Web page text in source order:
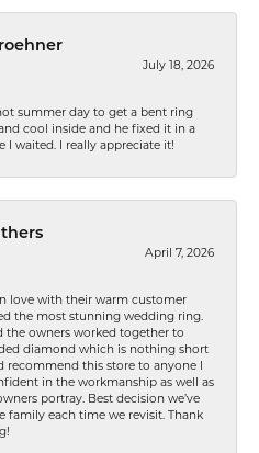
July 18, 2026
summer day to get a bent ring
cool inside and he fixed it in a
I waited. I really appreciate it!
April 7, 2026
love with their warm customer
the most stunning wedding ring.
the owners worked together to
diamond which is nothing short
recommend this store to anyone I
in the workmanship as well as
portray. Best decision we’ve
family each time we revisit. Thank